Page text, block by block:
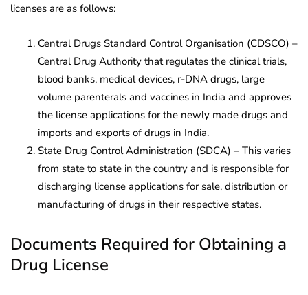
licenses are as follows:
Central Drugs Standard Control Organisation (CDSCO) –
Central Drug Authority that regulates the clinical trials,
blood banks, medical devices, r-DNA drugs, large
volume parenterals and vaccines in India and approves
the license applications for the newly made drugs and
imports and exports of drugs in India.
State Drug Control Administration (SDCA) – This varies
from state to state in the country and is responsible for
discharging license applications for sale, distribution or
manufacturing of drugs in their respective states.
Documents Required for Obtaining a
Drug License